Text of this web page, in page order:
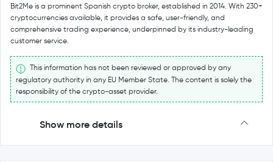
Bit2Me is a prominent Spanish crypto broker, established in 2014. With 230+
cryptocurrencies available, it provides a safe, user-friendly, and
comprehensive trading experience, underpinned by its industry-leading
customer service.
This information has not been reviewed or approved by any
regulatory authority in any EU Member State. The content is solely the
responsibility of the crypto-asset provider.
Show more details